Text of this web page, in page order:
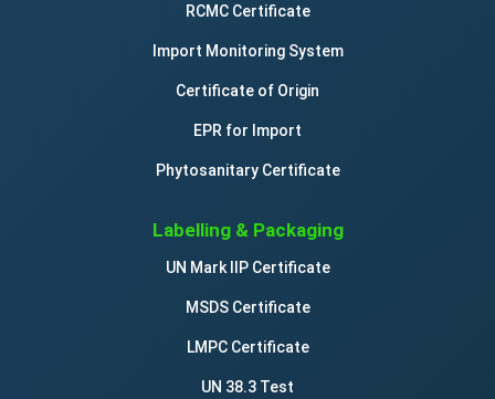
RCMC Certificate
Import Monitoring System
Certificate of Origin
EPR for Import
Phytosanitary Certificate
Labelling & Packaging
UN Mark IIP Certificate
MSDS Certificate
LMPC Certificate
UN 38.3 Test